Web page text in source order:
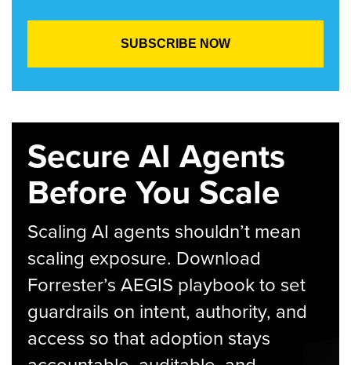
Secure AI Agents
Before You Scale
Scaling AI agents shouldn’t mean
scaling exposure. Download
Forrester’s AEGIS playbook to set
guardrails on intent, authority, and
access so that adoption stays